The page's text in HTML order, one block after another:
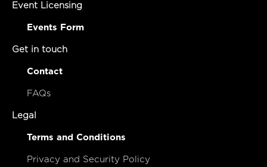
Event Licensing
Events Form
Get in touch
Contact
FAQs
Legal
Terms and Conditions
Privacy and Security Policy